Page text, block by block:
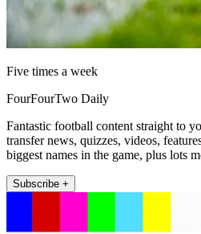
Five times a week
FourFourTwo Daily
Fantastic football content straight to
transfer news, quizzes, videos,
biggest names in the game, plus lots
Subscribe +